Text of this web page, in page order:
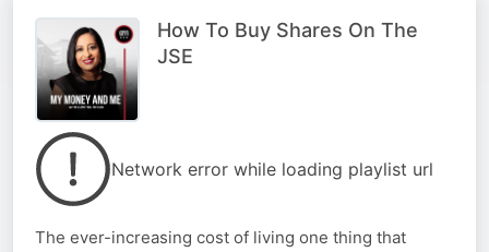
How To Buy Shares On The
JSE
Network error while loading playlist url
The ever-increasing cost of living one thing that